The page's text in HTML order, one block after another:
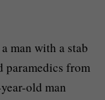
man with a stab
paramedics from
old man